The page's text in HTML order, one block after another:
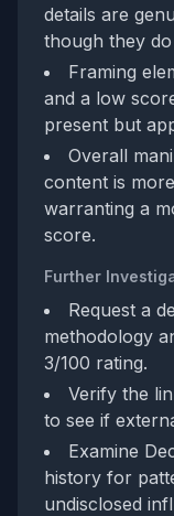
details are
though they
Framing
and a low
present but
Overall
content is
warranting a
score.
Further
Request a
methodology
3/100 rating.
Verify the
to see if
Examine
history for
undisclosed